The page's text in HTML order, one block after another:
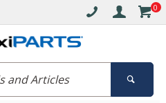
0